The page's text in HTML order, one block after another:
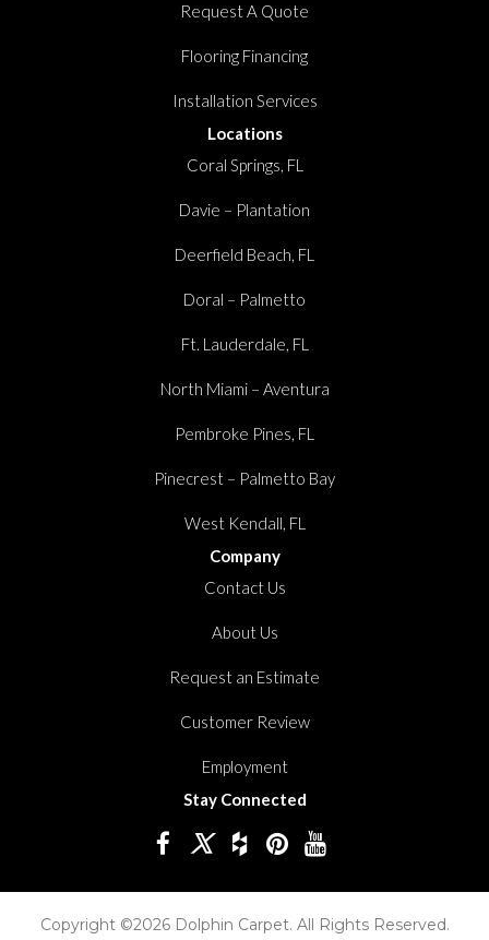
Request A Quote
Flooring Financing
Installation Services
Locations
Coral Springs, FL
Davie – Plantation
Deerfield Beach, FL
Doral – Palmetto
Ft. Lauderdale, FL
North Miami – Aventura
Pembroke Pines, FL
Pinecrest – Palmetto Bay
West Kendall, FL
Company
Contact Us
About Us
Request an Estimate
Customer Review
Employment
Stay Connected
Copyright ©2026 Dolphin Carpet. All Rights Reserved.